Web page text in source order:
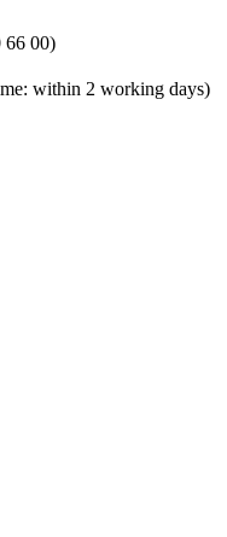
66 00)
within 2 working days)